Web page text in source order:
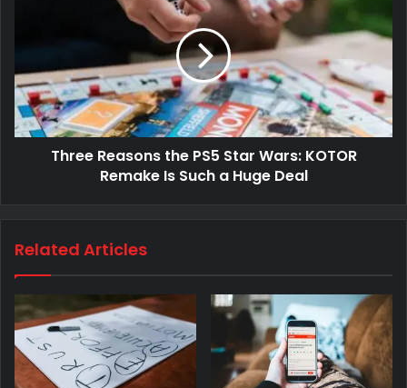
Three Reasons the PS5 Star Wars: KOTOR
Remake Is Such a Huge Deal
Related Articles